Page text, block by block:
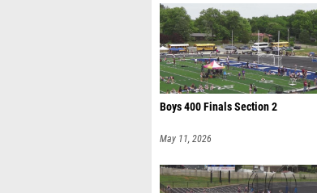
Boys 400 Finals Section 2
May 11, 2026